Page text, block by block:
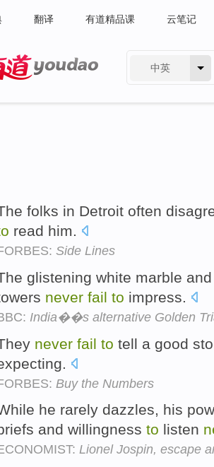
翻译 有道精品课 云笔记
中英
folks in Detroit often
read him.
Side Lines
glistening white marble
never fail to impress.
India��s alternative Golden
never fail to tell a good
Buy the Numbers
he rarely dazzles, his
and willingness to listen
Lionel Jospin, escape